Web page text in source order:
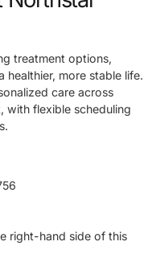
treatment options,
more stable life.
care across
with flexible scheduling
right-hand side of this